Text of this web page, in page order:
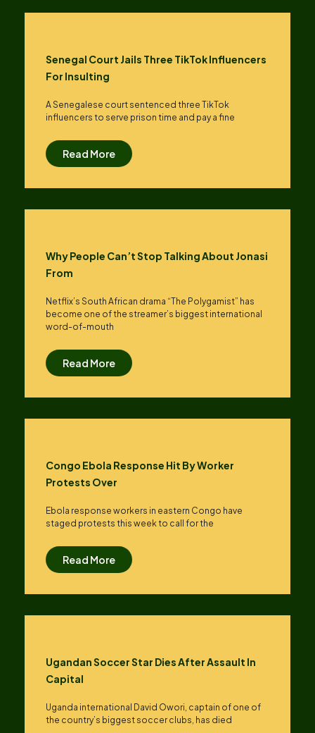
Senegal Court Jails Three TikTok Influencers
For Insulting
A Senegalese court sentenced three TikTok
influencers to serve prison time and pay a fine
Read More
Why People Can’t Stop Talking About Jonasi
From
Netflix’s South African drama “The Polygamist” has
become one of the streamer’s biggest international
word-of-mouth
Read More
Congo Ebola Response Hit By Worker
Protests Over
Ebola response workers in eastern Congo have
staged protests this week to call for the
Read More
Ugandan Soccer Star Dies After Assault In
Capital
Uganda international David Owori, captain of one of
the country’s biggest soccer clubs, has died